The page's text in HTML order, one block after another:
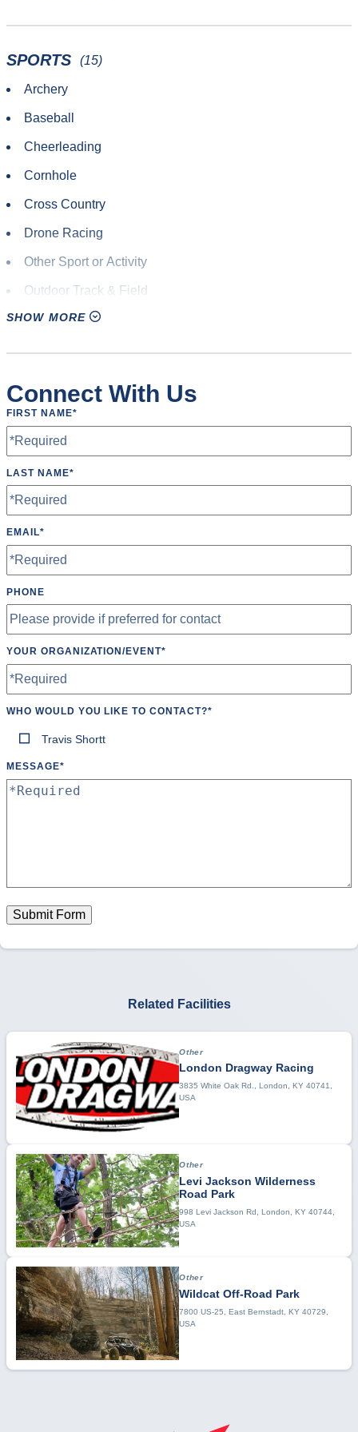
SPORTS (15)
Archery
Baseball
Cheerleading
Cornhole
Cross Country
Drone Racing
Other Sport or Activity
Outdoor Track & Field
Paintball
Running
Softball
Yoga
SHOW MORE
Connect With Us
FIRST NAME*
LAST NAME*
EMAIL*
PHONE
YOUR ORGANIZATION/EVENT*
WHO WOULD YOU LIKE TO CONTACT?*
Travis Shortt
MESSAGE*
Submit Form
Related Facilities
Other
London Dragway Racing
3835 White Oak Rd., London, KY 40741,
USA
Other
Levi Jackson Wilderness
Road Park
998 Levi Jackson Rd, London, KY 40744,
USA
Other
Wildcat Off-Road Park
7800 US-25, East Bernstadt, KY 40729,
USA